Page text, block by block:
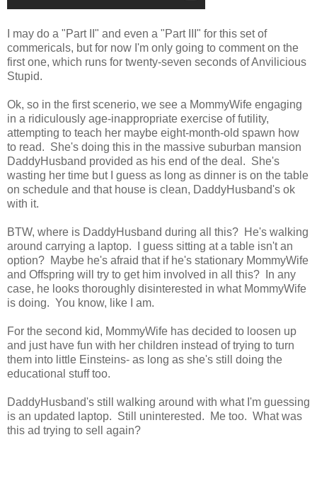
I may do a "Part II" and even a "Part III" for this set of
commericals, but for now I'm only going to comment on the
first one, which runs for twenty-seven seconds of Anvilicious
Stupid.
Ok, so in the first scenerio, we see a MommyWife engaging
in a ridiculously age-inappropriate exercise of futility,
attempting to teach her maybe eight-month-old spawn how
to read. She's doing this in the massive suburban mansion
DaddyHusband provided as his end of the deal. She's
wasting her time but I guess as long as dinner is on the table
on schedule and that house is clean, DaddyHusband's ok
with it.
BTW, where is DaddyHusband during all this? He's walking
around carrying a laptop. I guess sitting at a table isn't an
option? Maybe he's afraid that if he's stationary MommyWife
and Offspring will try to get him involved in all this? In any
case, he looks thoroughly disinterested in what MommyWife
is doing. You know, like I am.
For the second kid, MommyWife has decided to loosen up
and just have fun with her children instead of trying to turn
them into little Einsteins- as long as she's still doing the
educational stuff too.
DaddyHusband's still walking around with what I'm guessing
is an updated laptop. Still uninterested. Me too. What was
this ad trying to sell again?